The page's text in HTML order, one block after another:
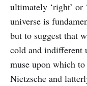
ultimately ‘right’ or
universe is
but to suggest that
cold and indifferent
muse upon which
Nietzsche and